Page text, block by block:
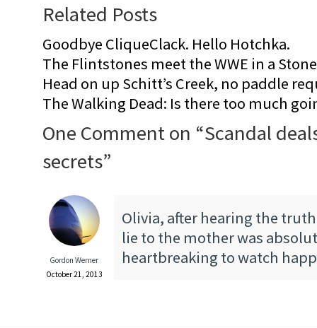
Related Posts
Goodbye CliqueClack. Hello Hotchka.
The Flintstones meet the WWE in a
Head on up Schitt’s Creek, no paddle
The Walking Dead: Is there too much
One Comment on “Scandal
secrets”
Gordon Werner
October 21, 2013
Olivia, after hearing the
lie to the mother was
heartbreaking to watch